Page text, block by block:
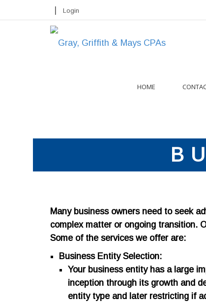
Login
HOME
Many business owners need to seek
complex matter or ongoing transition.
Some of the services we offer are:
Business Entity Selection:
Your business entity has a large
inception through its growth and
entity type and later restricting if